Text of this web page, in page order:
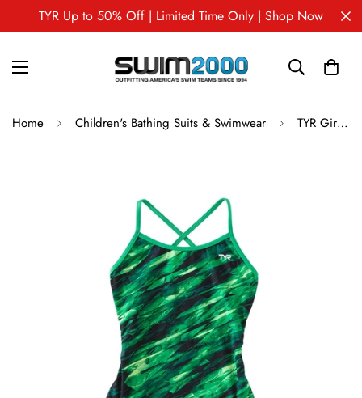
TYR Up to 50% Off | Limited Time Only | Shop Now
Home Children's Bathing Suits & Swimwear TYR Girl's Vitric Trinityfit One Piece Swimsuit